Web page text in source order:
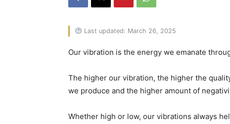
Last updated: March 26, 2025
Our vibration is the energy we emanate
The higher our vibration, the higher the
we produce and the higher amount of
Whether high or low, our vibrations always